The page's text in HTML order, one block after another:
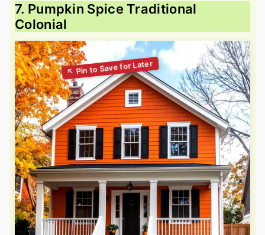
7. Pumpkin Spice Traditional
Colonial